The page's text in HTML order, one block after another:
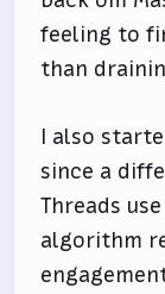
feeling to
than
I also
since a
Threads
algorithm